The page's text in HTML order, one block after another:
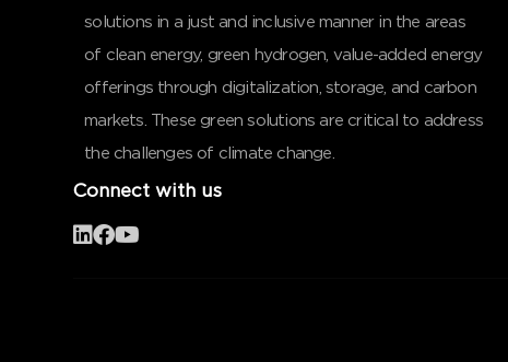
solutions in a just and inclusive manner in the areas
of clean energy, green hydrogen, value-added energy
offerings through digitalization, storage, and carbon
markets. These green solutions are critical to address
the challenges of climate change.
Connect with us